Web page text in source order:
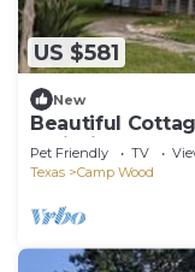
US $581
New
Beautiful
Trails in Camp
Pet Friendly TV
Texas
Camp Wood